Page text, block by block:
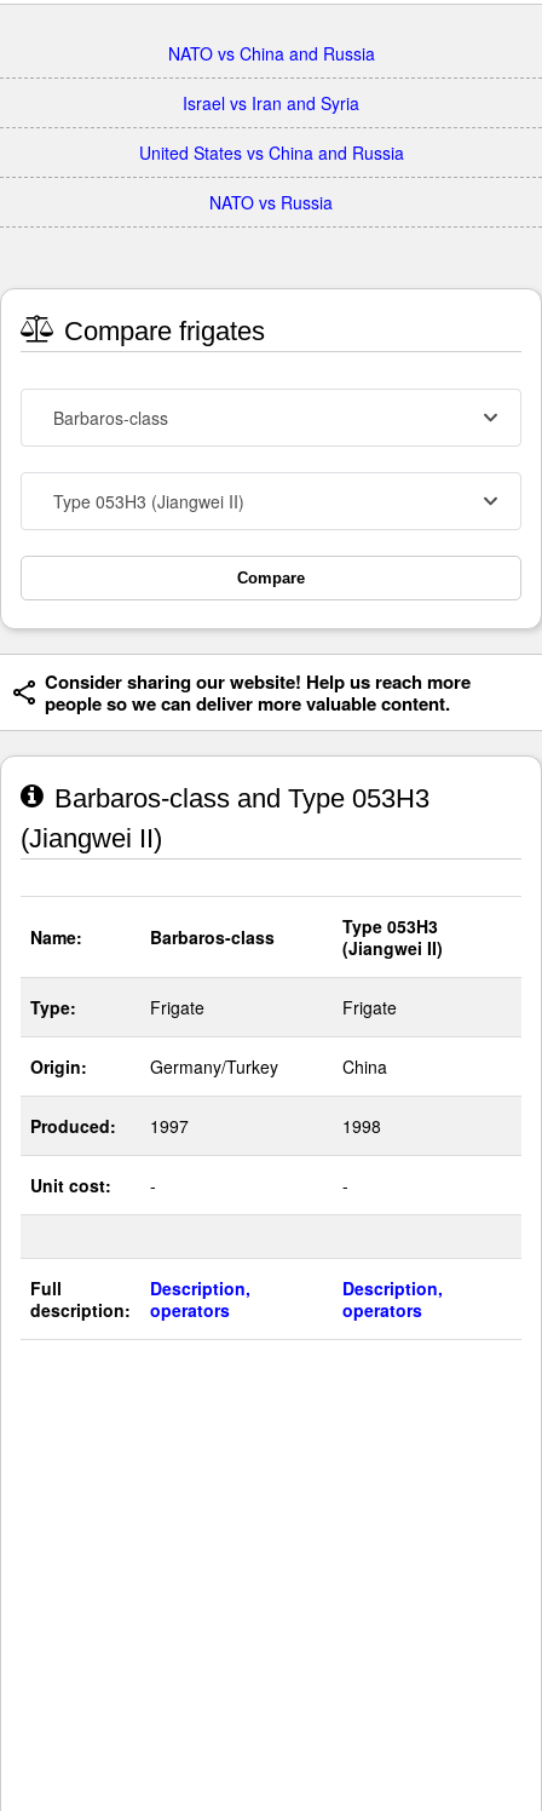
NATO vs China and Russia
Israel vs Iran and Syria
United States vs China and Russia
NATO vs Russia
Compare frigates
Barbaros-class
Type 053H3 (Jiangwei II)
Compare
Consider sharing our website! Help us reach more
people so we can deliver more valuable content.
Barbaros-class and Type 053H3
(Jiangwei II)
Name: Barbaros-class
Type 053H3
(Jiangwei II)
Type: Frigate Frigate
Origin: Germany/Turkey China
Produced: 1997 1998
Unit cost: - -
Full
description:
Description,
operators
Description,
operators